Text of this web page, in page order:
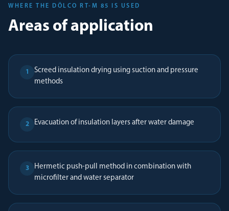
WHERE THE DÖLCO RT-M 85 IS USED
Areas of application
1
Screed insulation drying using suction and pressure
methods
2 Evacuation of insulation layers after water damage
3
Hermetic push-pull method in combination with
microfilter and water separator